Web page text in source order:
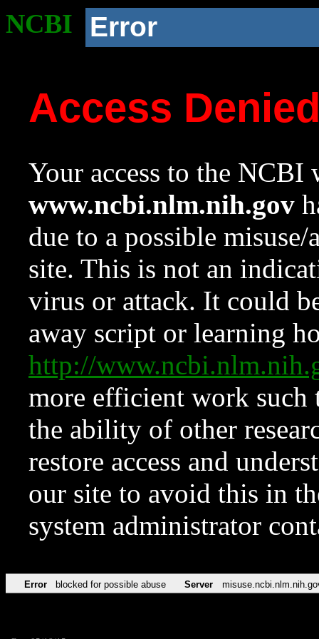
NCBI Error
Access
Your access to the NCBI
www.ncbi.nlm.nih.gov
due to a possible
site. This is not an
virus or attack. It could
away script or learning
http://
more efficient work such
the ability of other
restore access and
our site to avoid this in
system administrator
Error blocked for possible abuse Server